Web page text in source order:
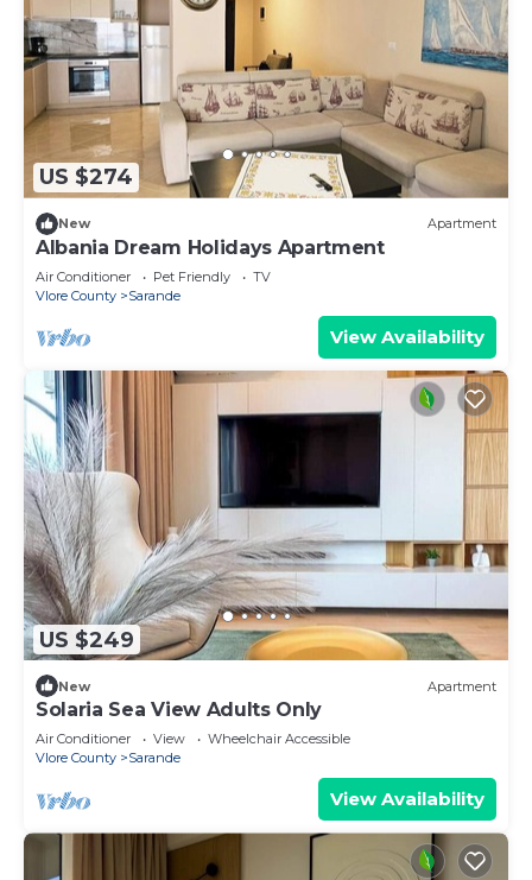
US $274
New Apartment
Albania Dream Holidays Apartment
Air Conditioner Pet Friendly
TV
Vlore County
Sarande
View Availability
US $249
New Apartment
Solaria Sea View Adults Only
Air Conditioner View
Wheelchair Accessible
Vlore County
Sarande
View Availability